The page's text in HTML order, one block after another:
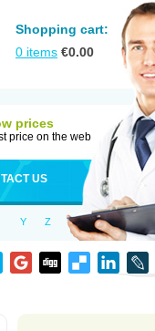
Shopping cart:
0 items €0.00
prices
price on the web
US
Y Z